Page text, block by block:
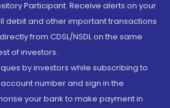
Participant. Receive alerts on your
debit and other important transactions
from CDSL/NSDL on the same
of investors.
by investors while subscribing to
number and sign in the
your bank to make payment in